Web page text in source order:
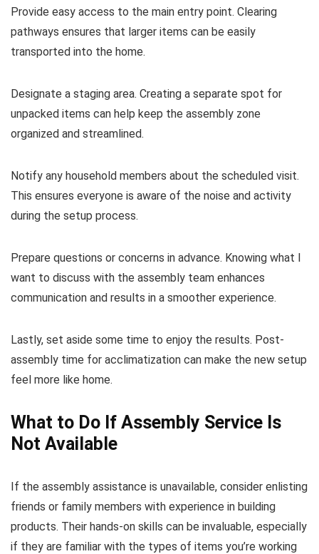
Provide easy access to the main entry point. Clearing
pathways ensures that larger items can be easily
transported into the home.
Designate a staging area. Creating a separate spot for
unpacked items can help keep the assembly zone
organized and streamlined.
Notify any household members about the scheduled visit.
This ensures everyone is aware of the noise and activity
during the setup process.
Prepare questions or concerns in advance. Knowing what I
want to discuss with the assembly team enhances
communication and results in a smoother experience.
Lastly, set aside some time to enjoy the results. Post-
assembly time for acclimatization can make the new setup
feel more like home.
What to Do If Assembly Service Is
Not Available
If the assembly assistance is unavailable, consider enlisting
friends or family members with experience in building
products. Their hands-on skills can be invaluable, especially
if they are familiar with the types of items you’re working